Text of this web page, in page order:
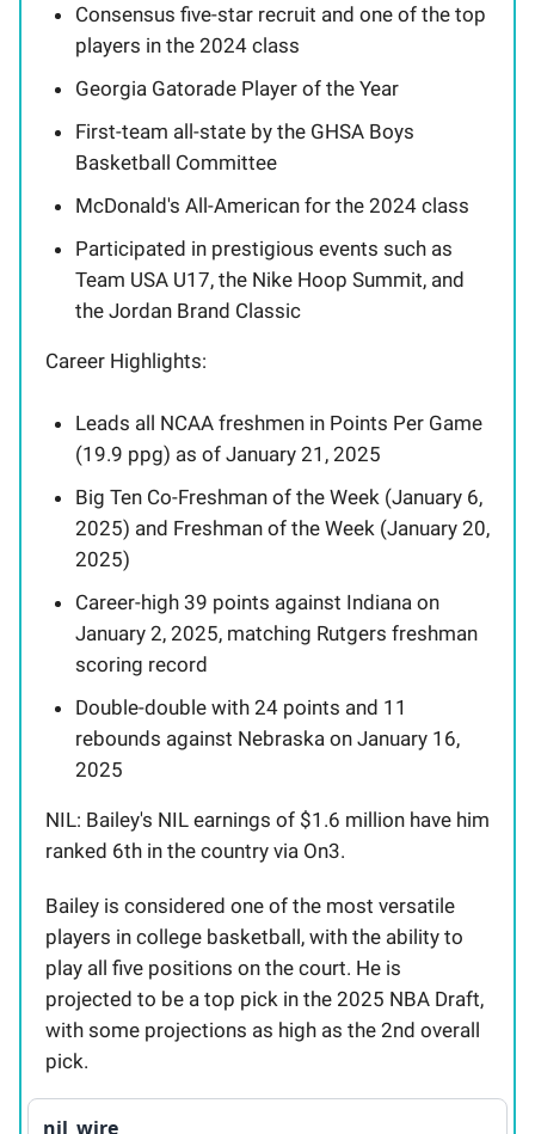
Consensus five-star recruit and one of the top
players in the 2024 class
Georgia Gatorade Player of the Year
First-team all-state by the GHSA Boys
Basketball Committee
McDonald's All-American for the 2024 class
Participated in prestigious events such as
Team USA U17, the Nike Hoop Summit, and
the Jordan Brand Classic
Career Highlights:
Leads all NCAA freshmen in Points Per Game
(19.9 ppg) as of January 21, 2025
Big Ten Co-Freshman of the Week (January 6,
2025) and Freshman of the Week (January 20,
2025)
Career-high 39 points against Indiana on
January 2, 2025, matching Rutgers freshman
scoring record
Double-double with 24 points and 11
rebounds against Nebraska on January 16,
2025
NIL: Bailey's NIL earnings of $1.6 million have him
ranked 6th in the country via On3.
Bailey is considered one of the most versatile
players in college basketball, with the ability to
play all five positions on the court. He is
projected to be a top pick in the 2025 NBA Draft,
with some projections as high as the 2nd overall
pick.
nil_wire